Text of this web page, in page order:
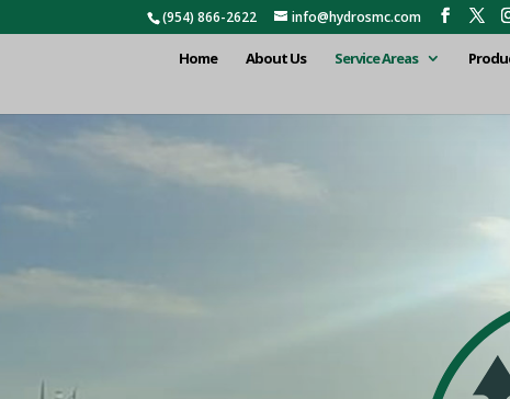
(954) 866-2622 info@hydrosmc.com
Home About Us Service Areas